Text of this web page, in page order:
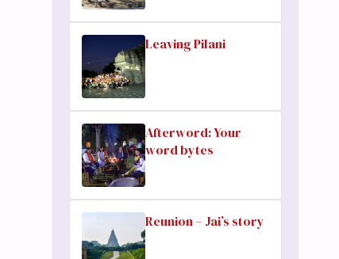
Leaving Pilani
Afterword: Your
word bytes
Reunion – Jai’s story